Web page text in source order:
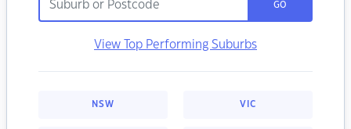
GO
View Top Performing Suburbs
NSW VIC